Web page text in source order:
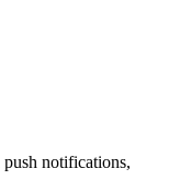
notifications,